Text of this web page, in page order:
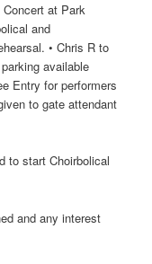
at Park
and
• Chris R to
available
Entry for performers
to gate attendant
to start Choirbolical
and any interest